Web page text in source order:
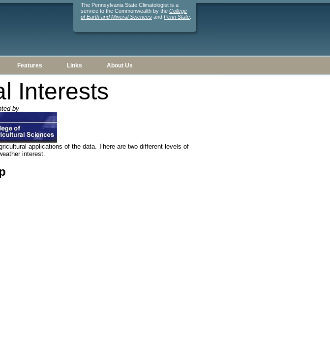
The Pennsylvania State Climatologist is a
service to the Commonwealth by the College
of Earth and Mineral Sciences and Penn State
Features Links About Us
Interests
by
applications of the data. There are two different levels of
interest.